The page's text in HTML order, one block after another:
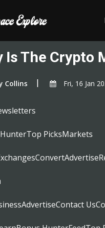
Is The Crypto
Collins Fri, 16 Jan
PicksMarkets